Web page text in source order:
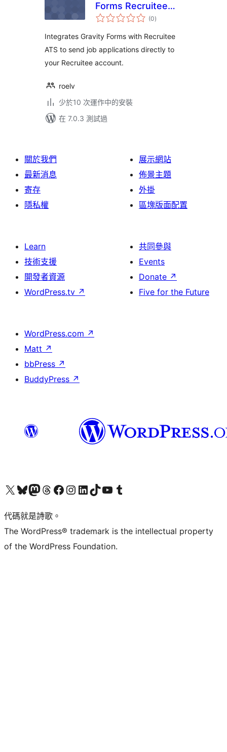
Forms Recruitee
Integration
(0總
評)
Integrates Gravity Forms with Recruitee
ATS to send job applications directly to
your Recruitee account.
roelv
少於10 次運作中的安裝
在 7.0.3 測試過
關於我們
最新消息
寄存
隱私權
展示網站
佈景主題
外掛
區塊版面配置
Learn
技術支援
開發者資源
WordPress.tv ↗
共同參與
Events
Donate ↗
Five for the Future
WordPress.com ↗
Matt ↗
bbPress ↗
BuddyPress ↗
Visit our X (formerly Twitter) account
Visit our Bluesky account
Visit our Mastodon account
Visit our Threads account
訪問我們的 Facebook 專頁Visit our Instagram account
Visit our LinkedIn account
Visit our TikTok account
Visit our YouTube channel
Visit our Tumblr account
代碼就是詩歌。
The WordPress® trademark is the intellectual property
of the WordPress Foundation.